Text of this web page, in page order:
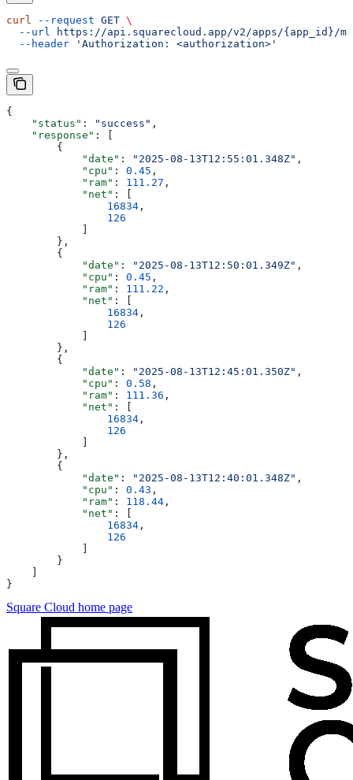
curl --request GET \
  --url
https://api.squarecloud.app/v2/apps/{app_id}/
  --header
'Authorization: <authorization>'
{
    "status"
: "success" ,
    "response"
: [
        {
            "date"
: "2025-08-13T12:55:01.348Z" ,
            "cpu"
: 0.45 ,
            "ram"
: 111.27 ,
            "net"
: [
                16834
,
                126
        },
        {
            "date"
: "2025-08-13T12:50:01.349Z" ,
            "cpu"
: 0.45 ,
            "ram"
: 111.22 ,
            "net"
: [
                16834
,
                126
        },
        {
            "date"
: "2025-08-13T12:45:01.350Z" ,
            "cpu"
: 0.58 ,
            "ram"
: 111.36 ,
            "net"
: [
                16834
,
                126
        },
        {
            "date"
: "2025-08-13T12:40:01.348Z" ,
            "cpu"
: 0.43 ,
            "ram"
: 118.44 ,
            "net"
: [
                16834
,
                126
        }
}
Square Cloud home page